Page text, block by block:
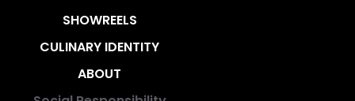
SHOWREELS
CULINARY IDENTITY
ABOUT